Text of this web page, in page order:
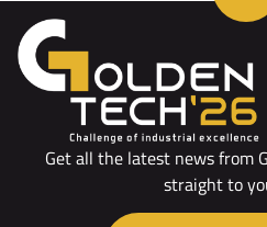
Get all the latest news from
straight to